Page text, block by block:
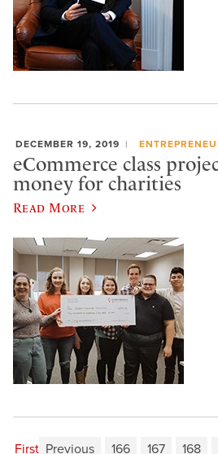
DECEMBER 19, 2019
eCommerce class
money for charities
Read More
First Previous 166 167 168